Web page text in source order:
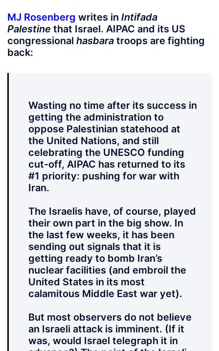
MJ Rosenberg writes in Intifada
Palestine that Israel. AIPAC and its US
congressional hasbara troops are fighting
back:
Wasting no time after its success in
getting the administration to
oppose Palestinian statehood at
the United Nations, and still
celebrating the UNESCO funding
cut-off, AIPAC has returned to its
#1 priority: pushing for war with
Iran.
The Israelis have, of course, played
their own part in the big show. In
the last few weeks, it has been
sending out signals that it is
getting ready to bomb Iran’s
nuclear facilities (and embroil the
United States in its most
calamitous Middle East war yet).
But most observers do not believe
an Israeli attack is imminent. (If it
was, would Israel telegraph it in